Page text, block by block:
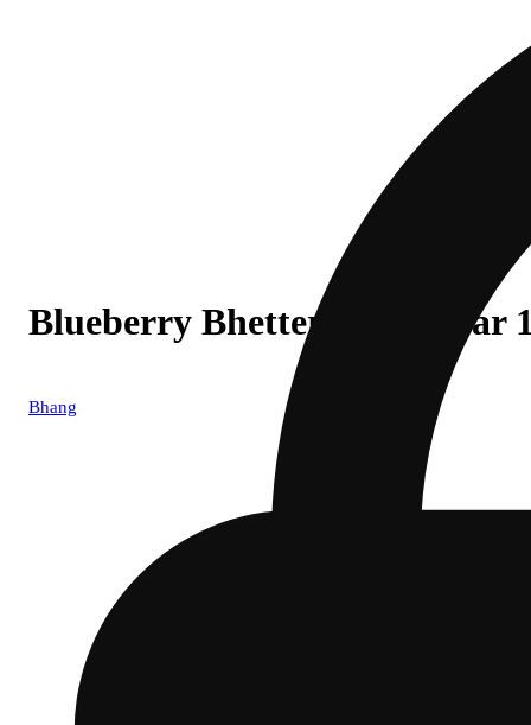
Blueberry Bhetter Nights Bar
Bhang